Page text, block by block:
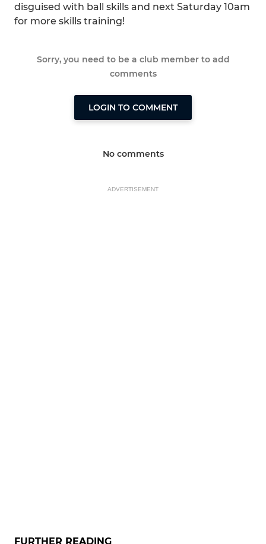
disguised with ball skills and next Saturday 10am
for more skills training!
Sorry, you need to be a club member to add
comments
LOGIN TO COMMENT
No comments
ADVERTISEMENT
FURTHER READING